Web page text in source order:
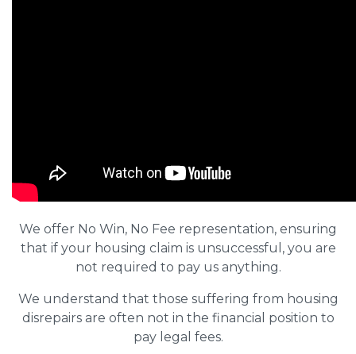
We offer No Win, No Fee representation, ensuring
that if your housing claim is unsuccessful, you are
not required to pay us anything.
We understand that those suffering from housing
disrepairs are often not in the financial position to
pay legal fees.